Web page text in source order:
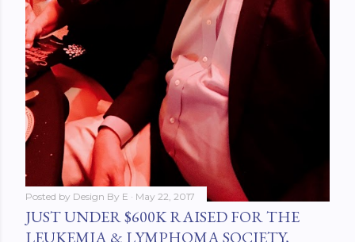
Posted by Design By E May 22, 2017
JUST UNDER $600K RAISED FOR THE
LEUKEMIA & LYMPHOMA SOCIETY,